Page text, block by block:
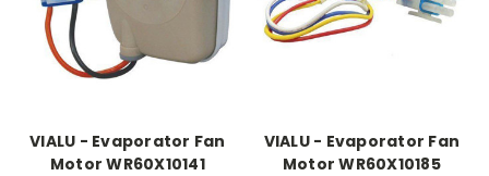
VIALU - Evaporator Fan
Motor WR60X10141
VIALU - Evaporator Fan
Motor WR60X10185